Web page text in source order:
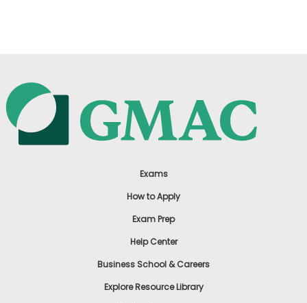
Exams
How to Apply
Exam Prep
Help Center
Business School & Careers
Explore Resource Library